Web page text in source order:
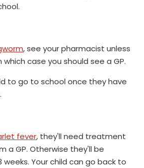
, see your pharmacist unless
case you should see a GP.
to go to school once they have
fever, they'll need treatment
a GP. Otherwise they'll be
weeks.Your child can go back to